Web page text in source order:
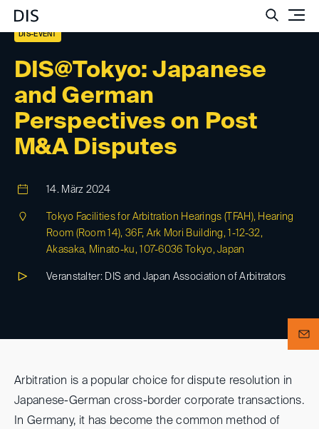
DIS@Tokyo: Japanese
and German
Perspectives on Post
M&A Disputes
DIS-EVENT
14. März 2024
Tokyo Facilities for Arbitration Hearings (TFAH), Hearing
Room (Room 14), 36F, Ark Mori Building, 1-12-32,
Akasaka, Minato-ku, 107-6036 Tokyo, Japan
Veranstalter: DIS and Japan Association of Arbitrators
Arbitration is a popular choice for dispute resolution in
Japanese-German cross-border corporate transactions.
In Germany, it has become the common method of